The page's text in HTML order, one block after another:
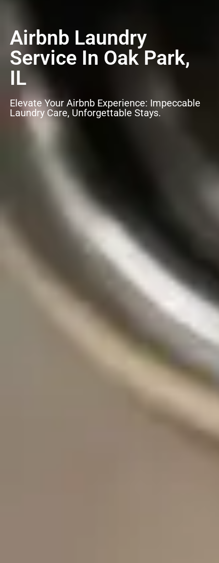
Airbnb Laundry
Service In Oak Park,
IL
Elevate Your Airbnb Experience: Impeccable
Laundry Care, Unforgettable Stays.